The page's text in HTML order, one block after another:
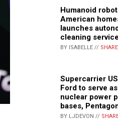
Humanoid
American
launches
cleaning service
BY ISABELLE // SHARE
Supercarrier
Ford to serve
nuclear power
bases,
BY LJDEVON //